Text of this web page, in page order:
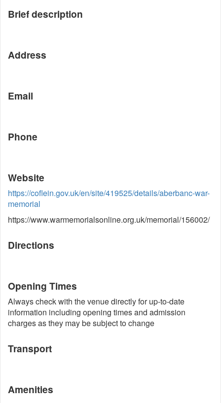
Brief description
Address
Email
Phone
Website
https://coflein.gov.uk/en/site/419525/details/aberbanc-war-
memorial
https://www.warmemorialsonline.org.uk/memorial/156002/
Directions
Opening Times
Always check with the venue directly for up-to-date
information including opening times and admission
charges as they may be subject to change
Transport
Amenities